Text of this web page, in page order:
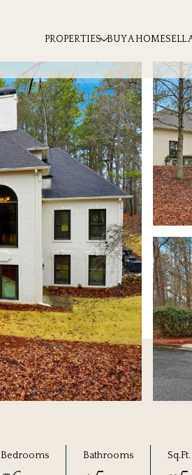
PROPERTIES BUY A HOMESELL
Bedrooms Bathrooms Sq.Ft.